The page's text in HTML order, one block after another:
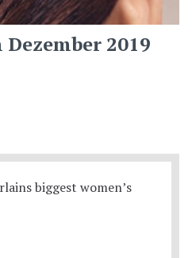
2019
biggest women’s